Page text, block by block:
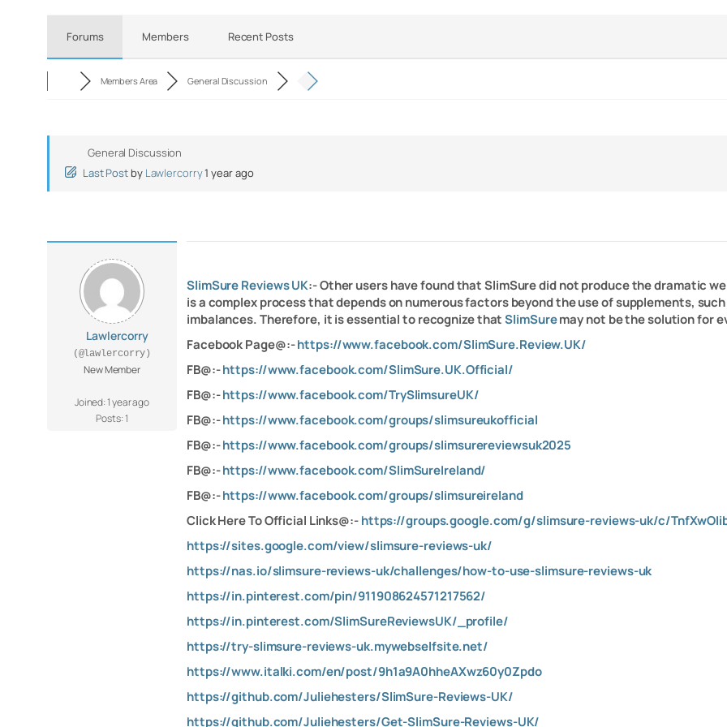
Forums Members Recent Posts
Members Area General Discussion
General Discussion
Last Post by Lawlercorry1 year ago
Lawlercorry
(@lawlercorry)
New Member
Joined: 1 year ago
Posts: 1
SlimSure Reviews UK:- Other users have found that SlimSure did not produce the dramatic
is a complex process that depends on numerous factors beyond the use of supplements,
imbalances. Therefore, it is essential to recognize thatSlimSuremay not be the solution for
Facebook Page@:-https://www.facebook.com/SlimSure.Review.UK/
FB@:-https://www.facebook.com/SlimSure.UK.Official/
FB@:-https://www.facebook.com/TrySlimsureUK/
FB@:-https://www.facebook.com/groups/slimsureukofficial
FB@:-https://www.facebook.com/groups/slimsurereviewsuk2025
FB@:-https://www.facebook.com/SlimSureIreland/
FB@:-https://www.facebook.com/groups/slimsureireland
Click Here To Official Links@:-https://groups.google.com/g/slimsure-reviews-uk/c/
https://sites.google.com/view/slimsure-reviews-uk/
https://nas.io/slimsure-reviews-uk/challenges/how-to-use-slimsure-reviews-uk
https://in.pinterest.com/pin/911908624571217562/
https://in.pinterest.com/SlimSureReviewsUK/_profile/
https://try-slimsure-reviews-uk.mywebselfsite.net/
https://www.italki.com/en/post/9h1a9A0hheAXwz60y0Zpdo
https://github.com/Juliehesters/SlimSure-Reviews-UK/
https://github.com/Juliehesters/Get-SlimSure-Reviews-UK/